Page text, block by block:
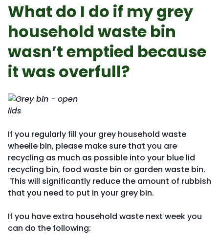
What do I do if my grey
household waste bin
wasn’t emptied because
it was overfull?
If you regularly fill your grey household waste
wheelie bin, please make sure that you are
recycling as much as possible into your blue lid
recycling bin, food waste bin or garden waste bin.
This will significantly reduce the amount of rubbish
that you need to put in your grey bin.
If you have extra household waste next week you
can do the following: